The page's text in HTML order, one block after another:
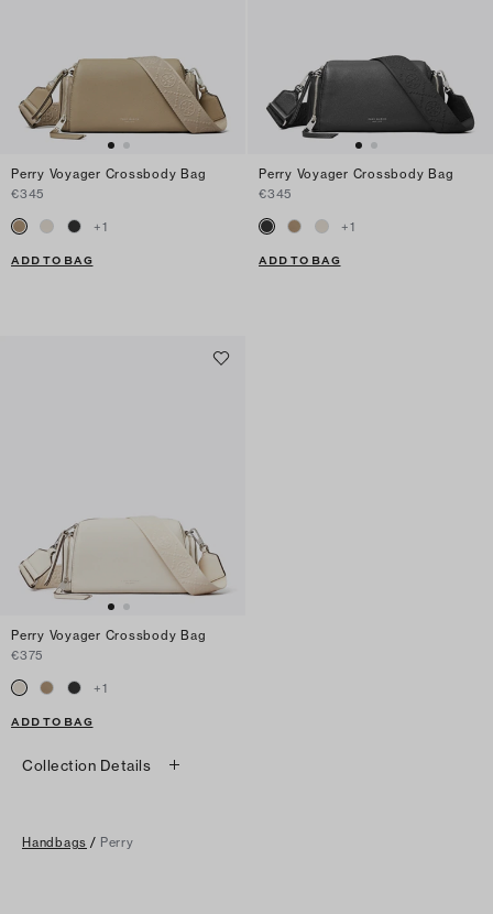
Perry Voyager Crossbody Bag
€345
+1
ADD TO BAG
Perry Voyager Crossbody Bag
€345
+1
ADD TO BAG
Perry Voyager Crossbody Bag
€375
+1
ADD TO BAG
Collection Details
Handbags / Perry